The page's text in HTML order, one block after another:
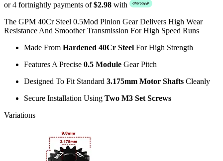
or 4 fortnightly payments of$2.98 with
The GPM 40Cr Steel 0.5Mod Pinion Gear Delivers High Wear
Resistance And Smoother Transmission For High Speed Runs
Made From Hardened 40Cr Steel For High Strength
Features A Precise 0.5 Module Gear Pitch
Designed To Fit Standard 3.175mm Motor Shafts Cleanly
Secure Installation Using Two M3 Set Screws
Variations